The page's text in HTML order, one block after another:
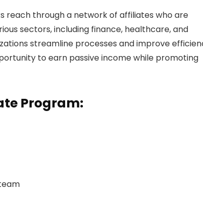
reach through a network of affiliates who are
sectors, including finance, healthcare, and
streamline processes and improve
to earn passive income while promoting
Program: